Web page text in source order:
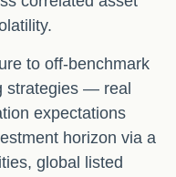
to off-benchmark
strategies — real
expectations
horizon via a
global listed